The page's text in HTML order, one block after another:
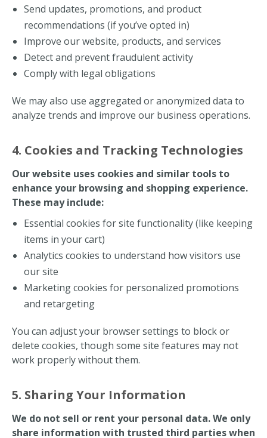
Send updates, promotions, and product
recommendations (if you’ve opted in)
Improve our website, products, and services
Detect and prevent fraudulent activity
Comply with legal obligations
We may also use aggregated or anonymized data to
analyze trends and improve our business operations.
4. Cookies and Tracking Technologies
Our website uses cookies and similar tools to
enhance your browsing and shopping experience.
These may include:
Essential cookies for site functionality (like keeping
items in your cart)
Analytics cookies to understand how visitors use
our site
Marketing cookies for personalized promotions
and retargeting
You can adjust your browser settings to block or
delete cookies, though some site features may not
work properly without them.
5. Sharing Your Information
We do not sell or rent your personal data. We only
share information with trusted third parties when